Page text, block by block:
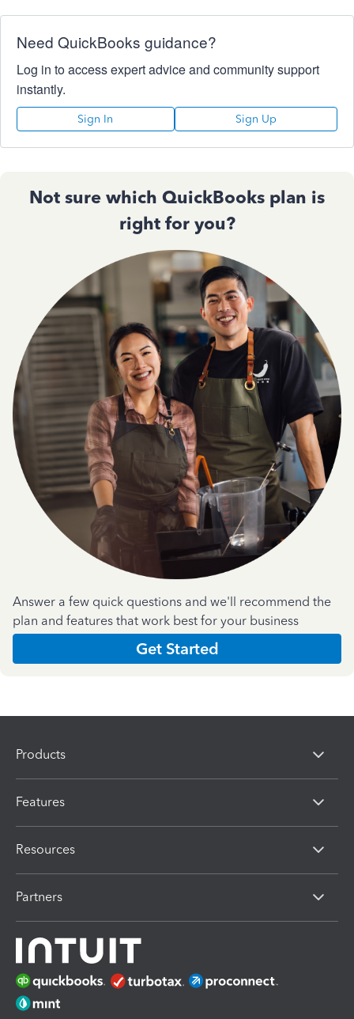
Need QuickBooks guidance?
Log in to access expert advice and community support
instantly.
Sign In Sign Up
Not sure which QuickBooks plan is
right for you?
Answer a few quick questions and we'll recommend the
plan and features that work best for your business
Get Started
Products
Features
Resources
Partners